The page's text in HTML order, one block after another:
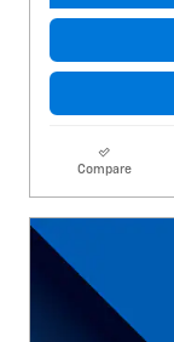
Compare